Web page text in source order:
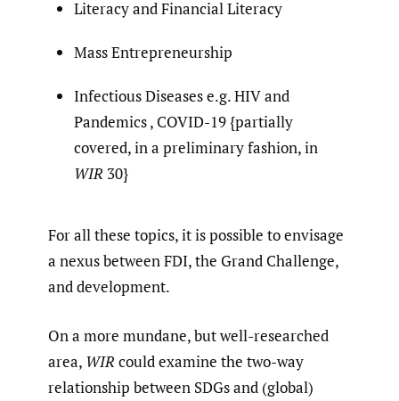
Literacy and Financial Literacy
Mass Entrepreneurship
Infectious Diseases e.g. HIV and
Pandemics , COVID-19 {partially
covered, in a preliminary fashion, in
WIR 30}
For all these topics, it is possible to envisage
a nexus between FDI, the Grand Challenge,
and development.
On a more mundane, but well-researched
area, WIR could examine the two-way
relationship between SDGs and (global)